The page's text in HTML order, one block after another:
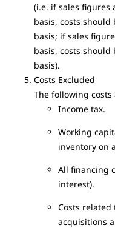
(i.e. if sales figures
basis, costs
basis; if sales
basis, costs
basis).
Costs Excluded
The following
Income tax.
Working
inventory on
All financing
interest).
Costs related
acquisitions